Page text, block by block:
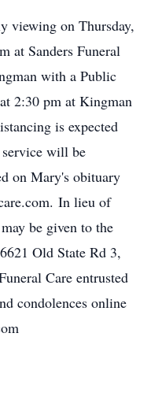
viewing on Thursday,
at Sanders Funeral
with a Public
2:30 pm at Kingman
is expected
service will be
on Mary's obituary
In lieu of
be given to the
Old State Rd 3,
Care entrusted
condolences online